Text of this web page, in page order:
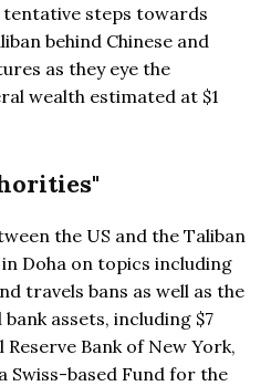
tentative steps towards
behind Chinese and
as they eye the
wealth estimated at $1
the US and the Taliban
Doha on topics including
travels bans as well as the
assets, including $7
Bank of New York,
Swiss-based Fund for the